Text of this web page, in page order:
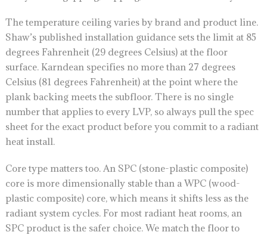
The temperature ceiling varies by brand and product line.
Shaw’s published installation guidance sets the limit at 85
degrees Fahrenheit (29 degrees Celsius) at the floor
surface. Karndean specifies no more than 27 degrees
Celsius (81 degrees Fahrenheit) at the point where the
plank backing meets the subfloor. There is no single
number that applies to every LVP, so always pull the spec
sheet for the exact product before you commit to a radiant
heat install.
Core type matters too. An SPC (stone-plastic composite)
core is more dimensionally stable than a WPC (wood-
plastic composite) core, which means it shifts less as the
radiant system cycles. For most radiant heat rooms, an
SPC product is the safer choice. We match the floor to